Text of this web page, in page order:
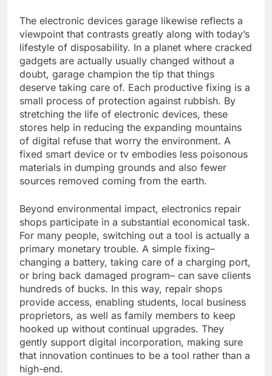
The electronic devices garage likewise reflects a
viewpoint that contrasts greatly along with today’s
lifestyle of disposability. In a planet where cracked
gadgets are actually usually changed without a
doubt, garage champion the tip that things
deserve taking care of. Each productive fixing is a
small process of protection against rubbish. By
stretching the life of electronic devices, these
stores help in reducing the expanding mountains
of digital refuse that worry the environment. A
fixed smart device or tv embodies less poisonous
materials in dumping grounds and also fewer
sources removed coming from the earth.
Beyond environmental impact, electronics repair
shops participate in a substantial economical task.
For many people, switching out a tool is actually a
primary monetary trouble. A simple fixing–
changing a battery, taking care of a charging port,
or bring back damaged program– can save clients
hundreds of bucks. In this way, repair shops
provide access, enabling students, local business
proprietors, as well as family members to keep
hooked up without continual upgrades. They
gently support digital incorporation, making sure
that innovation continues to be a tool rather than a
high-end.